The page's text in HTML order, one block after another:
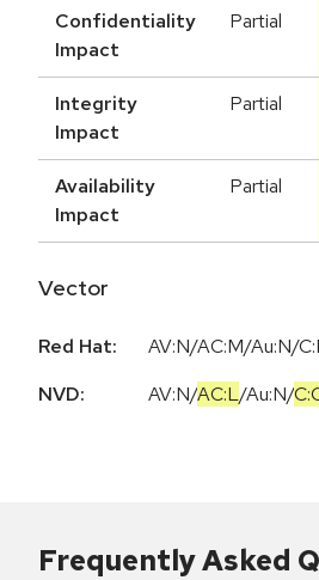
Confidentiality
Impact
Partial
Integrity
Impact
Partial
Availability
Impact
Partial
Vector
Red Hat:
AV:N/AC:M/Au:N/
NVD:
AV:N/AC:L/Au:N/
Frequently Asked